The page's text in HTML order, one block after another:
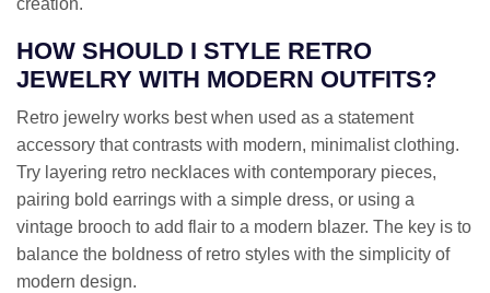
HOW SHOULD I STYLE RETRO
JEWELRY WITH MODERN OUTFITS?
Retro jewelry works best when used as a statement
accessory that contrasts with modern, minimalist clothing.
Try layering retro necklaces with contemporary pieces,
pairing bold earrings with a simple dress, or using a
vintage brooch to add flair to a modern blazer. The key is to
balance the boldness of retro styles with the simplicity of
modern design.